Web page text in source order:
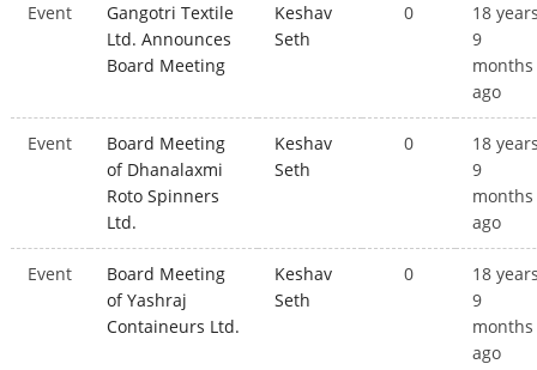
Event
Gangotri Textile
Ltd. Announces
Board Meeting
Keshav
Seth
0
18
9
months
ago
Event
Board Meeting
of Dhanalaxmi
Roto Spinners
Ltd.
Keshav
Seth
0
18
9
months
ago
Event
Board Meeting
of Yashraj
Containeurs Ltd.
Keshav
Seth
0
18
9
months
ago